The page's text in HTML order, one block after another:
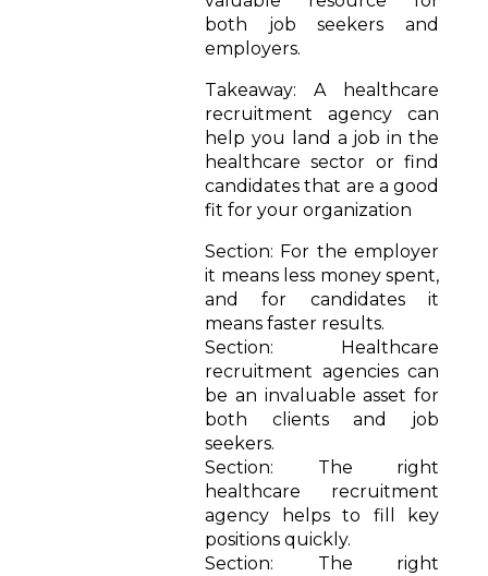
both job seekers and
employers.
Takeaway: A healthcare
recruitment agency can
help you land a job in the
healthcare sector or find
candidates that are a good
fit for your organization
Section: For the employer
it means less money spent,
and for candidates it
means faster results.
Section: Healthcare
recruitment agencies can
be an invaluable asset for
both clients and job
seekers.
Section: The right
healthcare recruitment
agency helps to fill key
positions quickly.
Section: The right